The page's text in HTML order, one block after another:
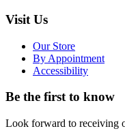
Visit Us
Our Store
By Appointment
Accessibility
Be the first to know
Look forward to receiving